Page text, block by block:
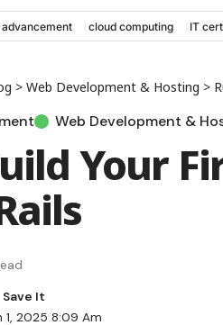
cloud computing IT
> Web Development & Hosting >
Web Development &
Your
1, 2025 8:09 Am